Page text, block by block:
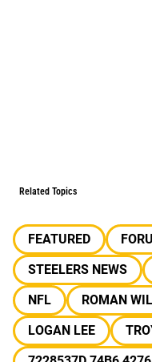
Related Topics
FEATURED
STEELERS NEWS
NFL
ROMAN
LOGAN LEE